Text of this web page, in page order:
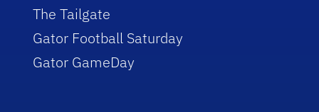
The Tailgate
Gator Football Saturday
Gator GameDay